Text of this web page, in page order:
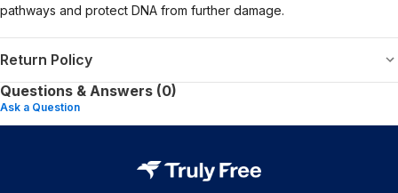
pathways and protect DNA from further damage.
Return Policy
Questions & Answers (0)
Ask a Question